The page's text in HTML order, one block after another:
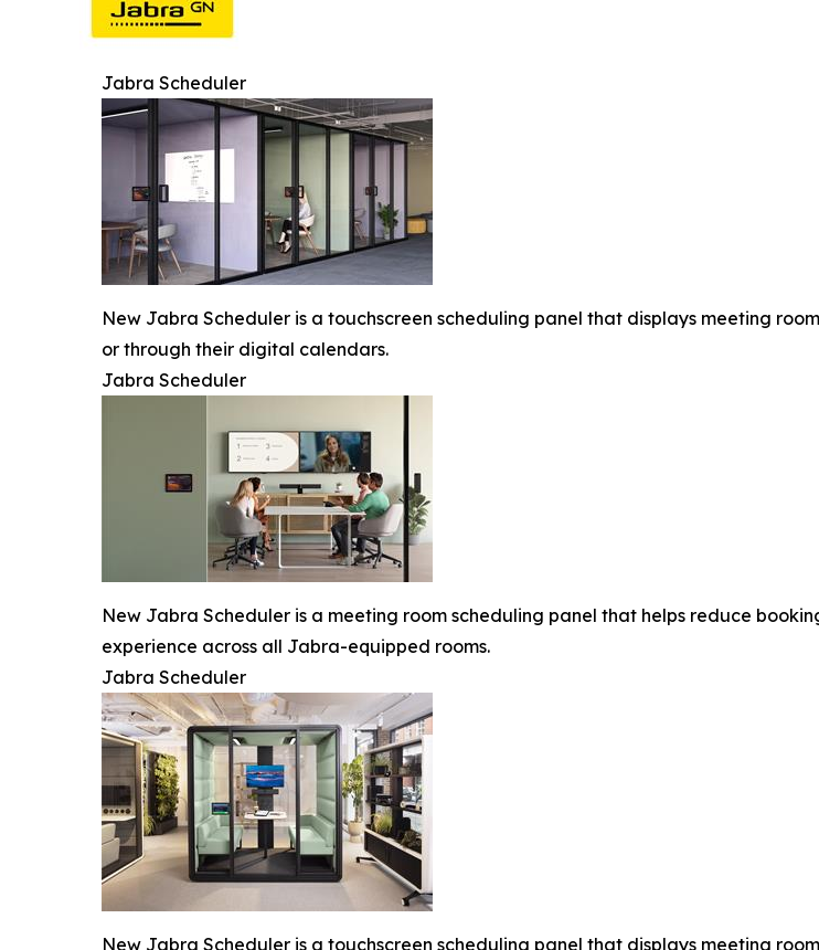
Jabra Scheduler
New Jabra Scheduler is a touchscreen scheduling panel that displays meeting
or through their digital calendars.
Jabra Scheduler
New Jabra Scheduler is a meeting room scheduling panel that helps reduce
experience across all Jabra-equipped rooms.
Jabra Scheduler
New Jabra Scheduler is a touchscreen scheduling panel that displays meeting